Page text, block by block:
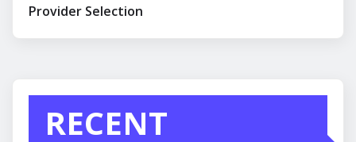
Provider Selection
RECENT